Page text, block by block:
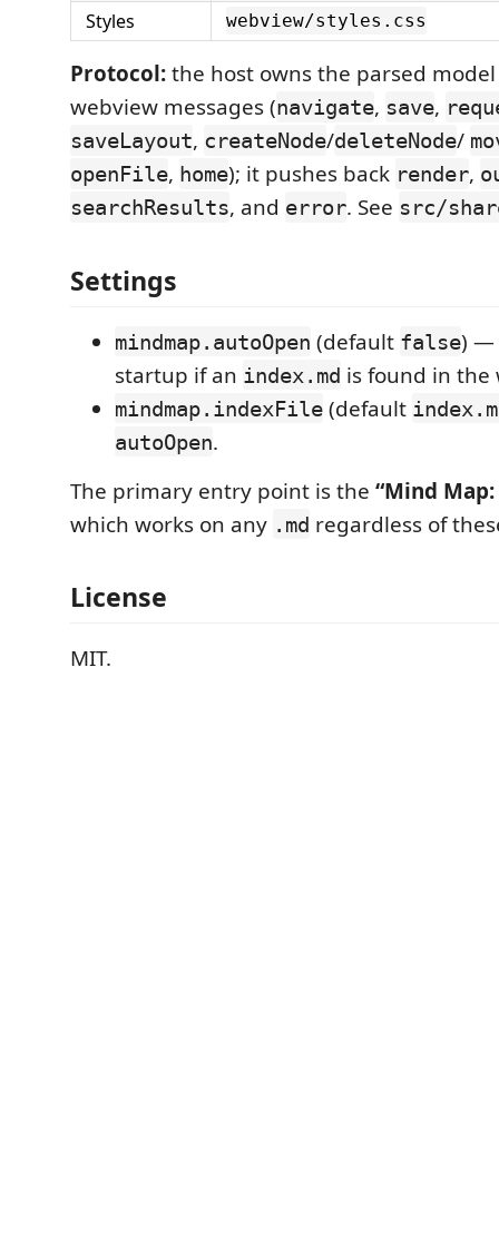
Styles webview/styles.css
Protocol:the host owns the parsed
webview messages (navigate, save,
saveLayout, createNode/deleteNode/
openFile, home); it pushes back render,
searchResults, and error. See src/
Settings
mindmap.autoOpen (default false) —
startup if an index.md is found in the
mindmap.indexFile (default
autoOpen.
The primary entry point is the “Mind Map:
which works on any .md regardless of
License
MIT.